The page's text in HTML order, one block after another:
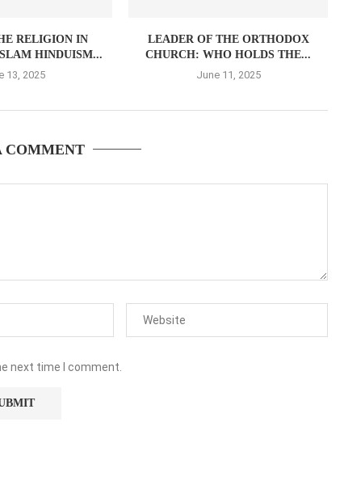
RELIGION IN
HINDUISM...
13, 2025
LEADER OF THE ORTHODOX
CHURCH: WHO HOLDS THE...
June 11, 2025
COMMENT
next time I comment.